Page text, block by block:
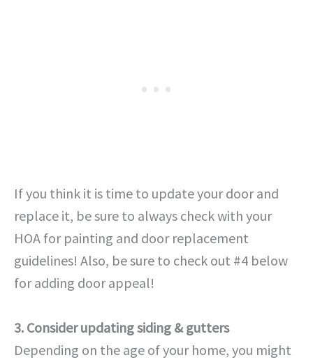
If you think it is time to update your door and
replace it, be sure to always check with your
HOA for painting and door replacement
guidelines! Also, be sure to check out #4 below
for adding door appeal!
3. Consider updating siding & gutters
Depending on the age of your home, you might